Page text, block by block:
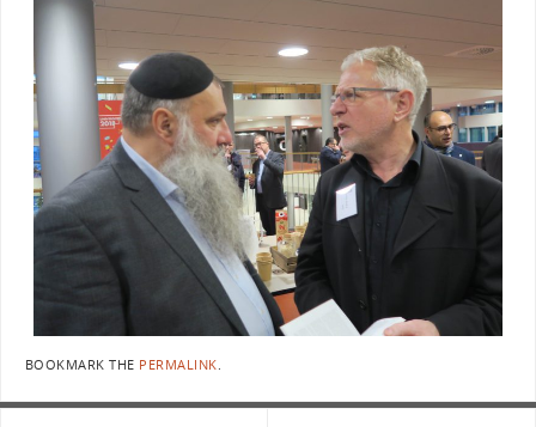
BOOKMARK THE PERMALINK